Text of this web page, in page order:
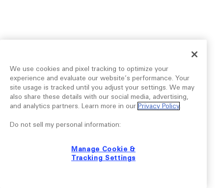
We use cookies and pixel tracking to optimize your
experience and evaluate our website’s performance. Your
site usage is tracked until you adjust your settings. We may
also share these details with our social media, advertising,
and analytics partners. Learn more in our Privacy Policy.
Do not sell my personal information:
Manage Cookie &
Tracking Settings